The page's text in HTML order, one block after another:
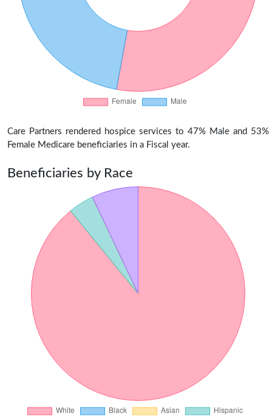
Care Partners rendered hospice services to 47% Male and 53%
Female Medicare beneficiaries in a Fiscal year.
Beneficiaries by Race